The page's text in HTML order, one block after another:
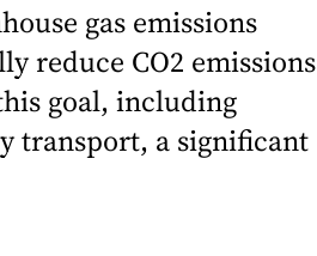
gas emissions
reduce CO2 emissions
goal, including
transport, a significant